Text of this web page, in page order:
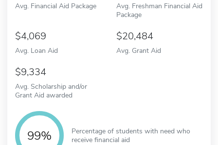
Avg. Financial Aid Package
Avg. Freshman Financial Aid
Package
4,069
Avg. Loan Aid
20,484
Avg. Grant Aid
9,334
Avg. Scholarship and/or
Grant Aid awarded
99%
Percentage of students with need who
receive financial aid